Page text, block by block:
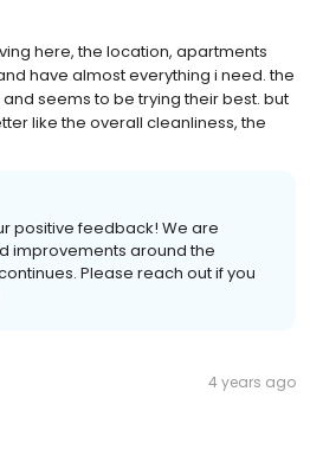
here, the location, apartments
have almost everything i need. the
seems to be trying their best. but
like the overall cleanliness, the
positive feedback! We are
improvements around the
Please reach out if you
4 years ago